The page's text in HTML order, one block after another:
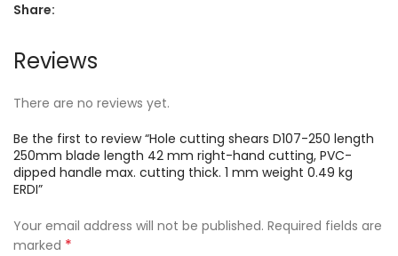
Share:
Reviews
There are no reviews yet.
Be the first to review “Hole cutting shears D107-250 length
250mm blade length 42 mm right-hand cutting, PVC-
dipped handle max. cutting thick. 1 mm weight 0.49 kg
ERDI”
Your email address will not be published. Required fields are
marked *